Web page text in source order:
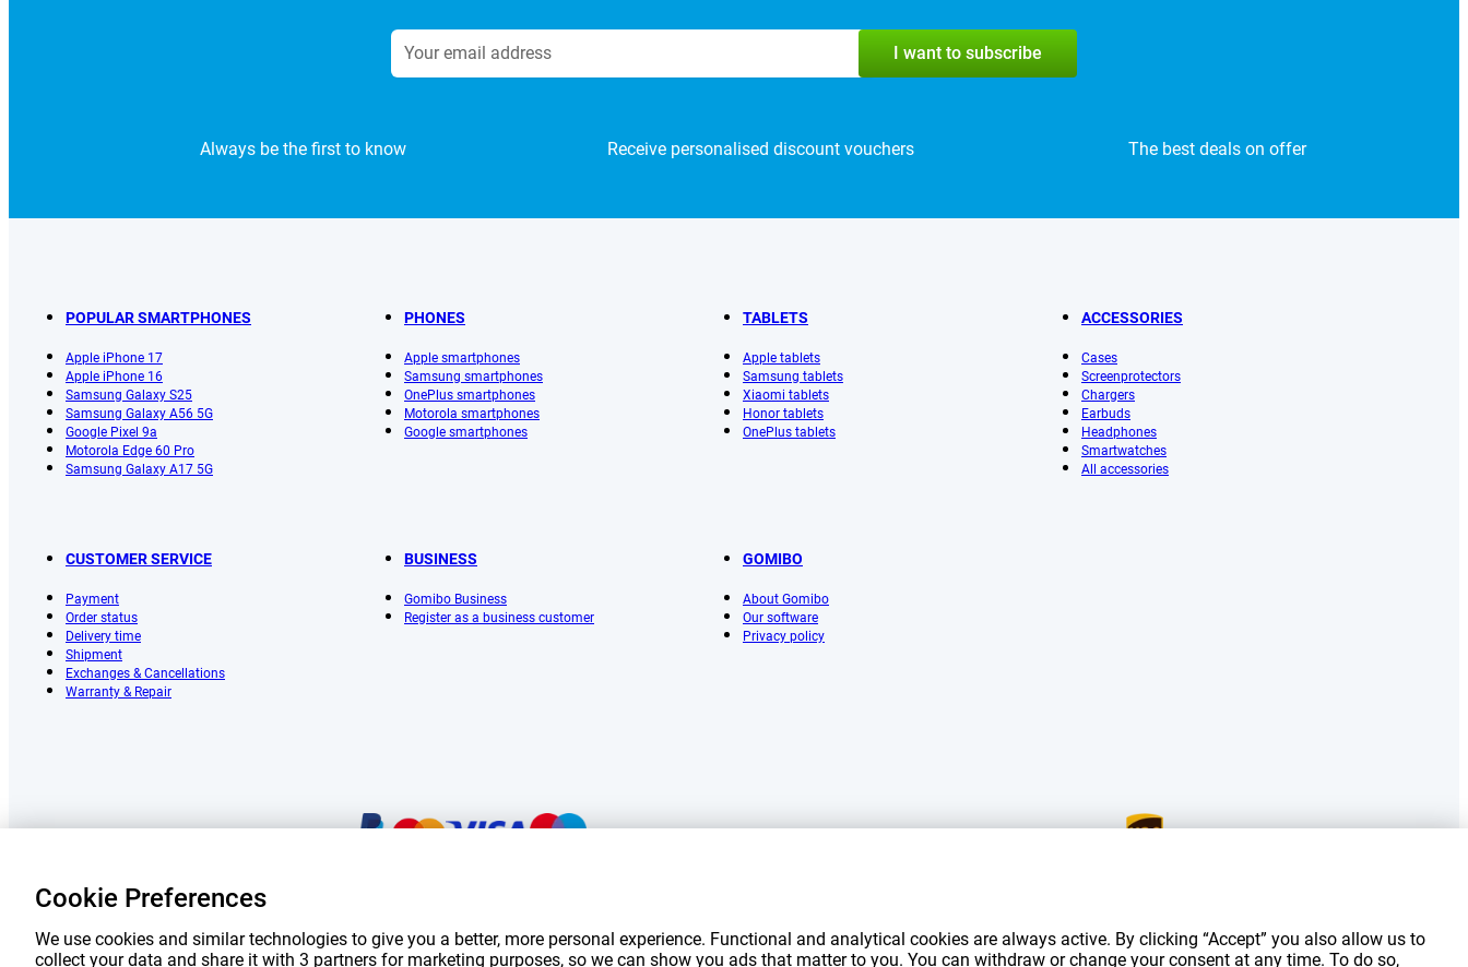
I want to subscribe
Always be the first to know Receive personalised discount vouchers The best deals on offer
POPULAR SMARTPHONES
Apple iPhone 17
Apple iPhone 16
Samsung Galaxy S25
Samsung Galaxy A56 5G
Google Pixel 9a
Motorola Edge 60 Pro
Samsung Galaxy A17 5G
PHONES
Apple smartphones
Samsung smartphones
OnePlus smartphones
Motorola smartphones
Google smartphones
TABLETS
Apple tablets
Samsung tablets
Xiaomi tablets
Honor tablets
OnePlus tablets
ACCESSORIES
Cases
Screenprotectors
Chargers
Earbuds
Headphones
Smartwatches
All accessories
CUSTOMER SERVICE
Payment
Order status
Delivery time
Shipment
Exchanges & Cancellations
Warranty & Repair
BUSINESS
Gomibo Business
Register as a business customer
GOMIBO
About Gomibo
Our software
Privacy policy
Prices mentioned on this page include VAT unless otherwise stated.
Prices exclude shipping costs.
*Delivery times do not apply to all products or shipping methods: more information.
Cookie Preferences
We use cookies and similar technologies to give you a better, more personal experience. Functional and analytical cookies are always active. By clicking “Accept” you also allow us to
collect your data and share it with 3 partners for marketing purposes, so we can show you ads that matter to you. You can withdraw or change your consent at any time. To do so,